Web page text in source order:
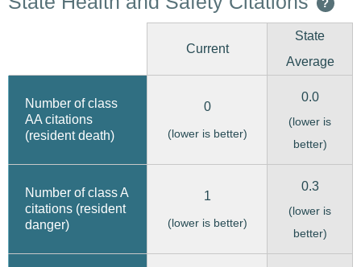
?
Current
State
Average
Number of class
AA citations
(resident death)
0
(lower is better)
0.0
(lower is
better)
Number of class A
citations (resident
danger)
1
(lower is better)
0.3
(lower is
better)